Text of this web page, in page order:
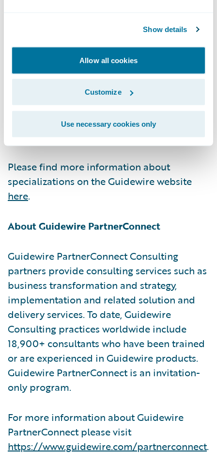
Show details
Allow all cookies
Customize
Use necessary cookies only
certification options for business analysts,
quality analysts, and developers including
Certified Associate and Certified Ace
designations for cloud projects. These cloud
certifications, which are required for
partners to achieve Guidewire Cloud
specializations, help customers identify
cloud-ready talent.
Please find more information about
specializations on the Guidewire website
here.
About Guidewire PartnerConnect
Guidewire PartnerConnect Consulting
partners provide consulting services such as
business transformation and strategy,
implementation and related solution and
delivery services. To date, Guidewire
Consulting practices worldwide include
18,900+ consultants who have been trained
or are experienced in Guidewire products.
Guidewire PartnerConnect is an invitation-
only program.
For more information about Guidewire
PartnerConnect please visit
https://www.guidewire.com/partnerconnect.